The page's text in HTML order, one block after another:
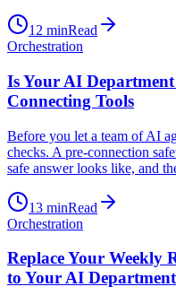
12 minRead
Orchestration
Is Your AI Department
Connecting Tools
Before you let a team of AI
checks. A pre-connection
safe answer looks like, and
13 minRead
Orchestration
Replace Your Weekly
to Your AI Department